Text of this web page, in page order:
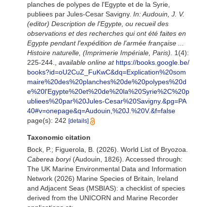
planches de polypes de l'Egypte et de la Syrie,
publiees par Jules-Cesar Savigny. In: Audouin, J. V.
(editor) Description de l'Egypte, ou recueil des
observations et des recherches qui ont été faites en
Egypte pendant l'expédition de l'armée française ...
Histoire naturelle, (Imprimerie Impériale, Paris).
1(4):
225-244.
available online at https://books.google.be/
books?id=oU2CuZ_FuKwC&dq=Explication%20som
maire%20des%20planches%20de%20polypes%20d
e%20l'Egypte%20et%20de%20la%20Syrie%2C%20p
ubliees%20par%20Jules-Cesar%20Savigny.&pg=PA
40#v=onepage&q=Audouin,%20J.%20V.&f=false
page(s): 242 [details]
Taxonomic citation
Bock, P.; Figuerola, B. (2026). World List of Bryozoa.
Caberea boryi(Audouin, 1826). Accessed through:
The UK Marine Environmental Data and Information
Network (2026) Marine Species of Britain, Ireland
and Adjacent Seas (MSBIAS): a checklist of species
derived from the UNICORN and Marine Recorder